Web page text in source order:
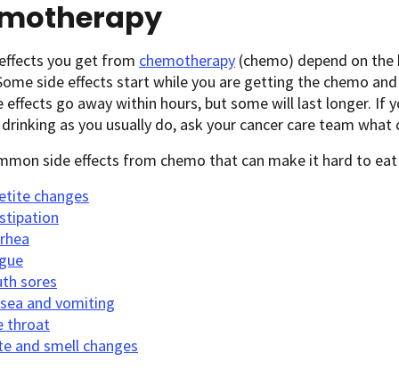
you get from chemotherapy (chemo) depend on
side effects start while you are getting the chemo
effects go away within hours, but some will last longer. If
as you usually do, ask your cancer care team
side effects from chemo that can make it hard to
changes
sores
and vomiting
throat
and smell changes